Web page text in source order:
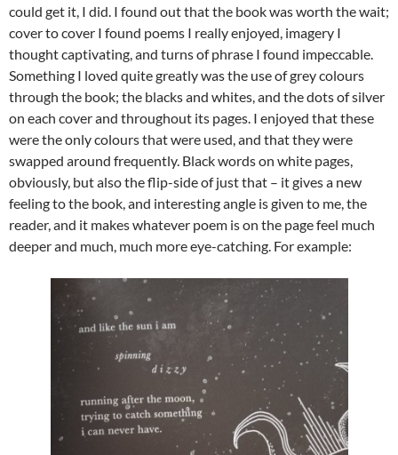
could get it, I did. I found out that the book was worth the wait;
cover to cover I found poems I really enjoyed, imagery I
thought captivating, and turns of phrase I found impeccable.
Something I loved quite greatly was the use of grey colours
through the book; the blacks and whites, and the dots of silver
on each cover and throughout its pages. I enjoyed that these
were the only colours that were used, and that they were
swapped around frequently. Black words on white pages,
obviously, but also the flip-side of just that – it gives a new
feeling to the book, and interesting angle is given to me, the
reader, and it makes whatever poem is on the page feel much
deeper and much, much more eye-catching. For example: